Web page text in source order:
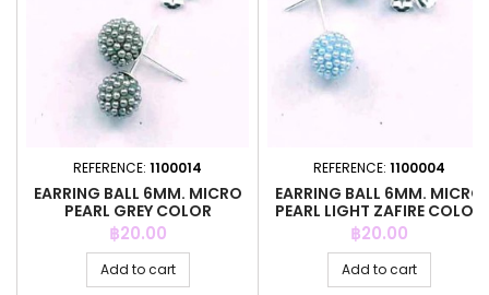
REFERENCE: 1100014
EARRING BALL 6MM. MICRO
PEARL GREY COLOR
Price
฿20.00
Add to cart
REFERENCE: 1100004
EARRING BALL 6MM. MICRO
PEARL LIGHT ZAFIRE COLOR
Price
฿20.00
Add to cart